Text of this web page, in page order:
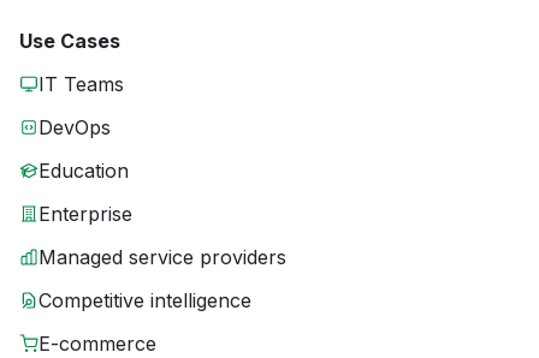
Use Cases
IT Teams
DevOps
Education
Enterprise
Managed service providers
Competitive intelligence
E-commerce